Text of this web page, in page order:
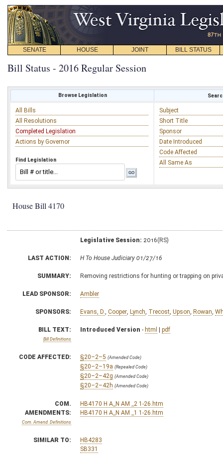
SENATE HOUSE JOINT BILL STATUS
Bill Status - 2016 Regular Session
Browse Legislation
All Bills
All Resolutions
Completed Legislation
Actions by Governor
Find Legislation
Subject
Short Title
Sponsor
Date Introduced
Code Affected
All Same As
House Bill 4170
Legislative Session: 2016(RS)
LAST ACTION: H To House Judiciary 01/27/16
SUMMARY: Removing restrictions for hunting or trapping on
LEAD SPONSOR: Ambler
SPONSORS: Evans, D. Cooper Lynch Trecost Upson Rowan
BILL TEXT:
Bill Definitions
Introduced Version - html | pdf
CODE AFFECTED: §20–2–5 (Amended Code)
§20–2–19a (Repealed Code)
§20–2–42g (Amended Code)
§20–2–42h (Amended Code)
COM.
AMENDMENTS:
Com. Amend. Definitions
HB4170 H A_N AM _2 1-26.htm
HB4170 H A_N AM _1 1-26.htm
SIMILAR TO:
HB4283
SB331